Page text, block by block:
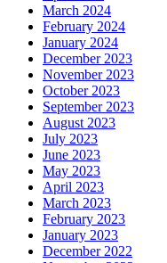
March 2024
February 2024
January 2024
December 2023
November 2023
October 2023
September 2023
August 2023
July 2023
June 2023
May 2023
April 2023
March 2023
February 2023
January 2023
December 2022